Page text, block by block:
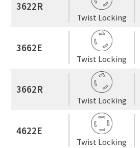
3622R
Twist Locking
3662E
Twist Locking
3662R
Twist Locking
4622E
Twist Locking